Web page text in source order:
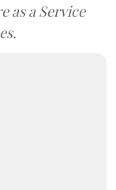
as a Service